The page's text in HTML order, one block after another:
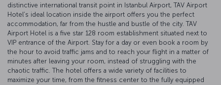
distinctive international transit point in Istanbul Airport, TAV Airport
Hotel’s ideal location inside the airport offers you the perfect
accommodation, far from the hustle and bustle of the city. TAV
Airport Hotel is a five star 128 room establishment situated next to
VIP entrance of the Airport. Stay for a day or even book a room by
the hour to avoid traffic jams and to reach your flight in a matter of
minutes after leaving your room, instead of struggling with the
chaotic traffic. The hotel offers a wide variety of facilities to
maximize your time, from the fitness center to the fully equipped